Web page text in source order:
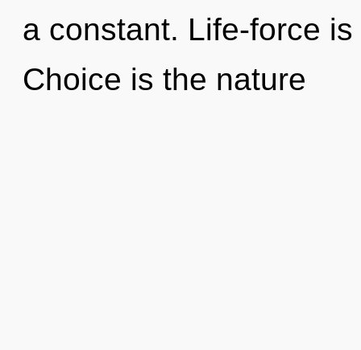
a constant. Life-force
Choice is the nature